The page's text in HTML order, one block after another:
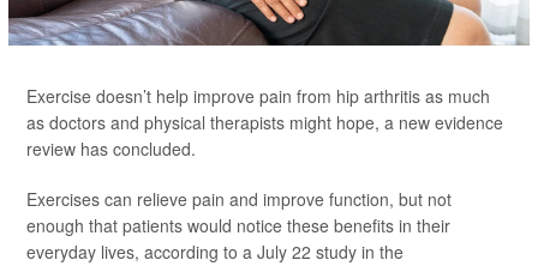
Exercise doesn’t help improve pain from hip arthritis as much
as doctors and physical therapists might hope, a new evidence
review has concluded.
Exercises can relieve pain and improve function, but not
enough that patients would notice these benefits in their
everyday lives, according to a July 22 study in the